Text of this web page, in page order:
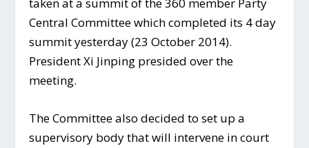
taken at a summit of the 360 member Party
Central Committee which completed its 4 day
summit yesterday (23 October 2014).
President Xi Jinping presided over the
meeting.
The Committee also decided to set up a
supervisory body that will intervene in court